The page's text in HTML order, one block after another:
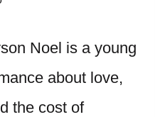
Noel is a young
about love,
the cost of